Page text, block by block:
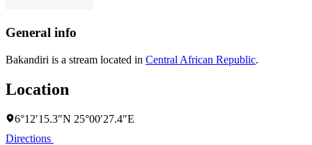
General info
Bakandiri is a stream located in Central African Republic.
Location
6°12′15.3″N 25°00′27.4″E
Directions